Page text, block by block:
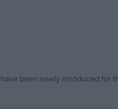
been newly introduced for